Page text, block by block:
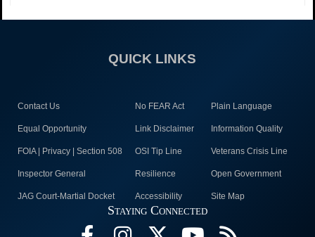
QUICK LINKS
Contact Us No FEAR Act Plain Language
Equal Opportunity Link Disclaimer Information Quality
FOIA | Privacy | Section 508 OSI Tip Line Veterans Crisis Line
Inspector General Resilience Open Government
JAG Court-Martial Docket Accessibility Site Map
Staying Connected